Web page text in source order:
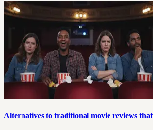
Alternatives to traditional movie reviews